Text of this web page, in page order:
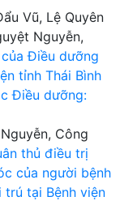
Vũ, Lệ Quyên
Nguyễn,
Điều dưỡng
tỉnh Thái Bình
Điều dưỡng:
Công
thủ điều trị
của người bệnh
tại Bệnh viện